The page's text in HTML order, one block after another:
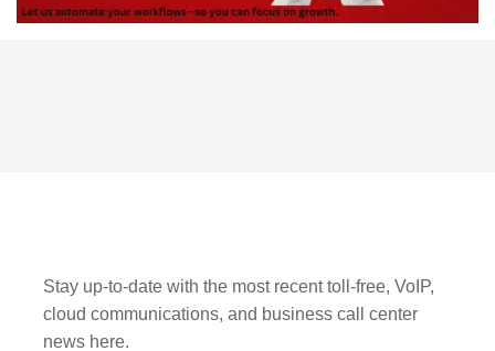
Stay up-to-date with the most recent toll-free, VoIP,
cloud communications, and business call center
news here.